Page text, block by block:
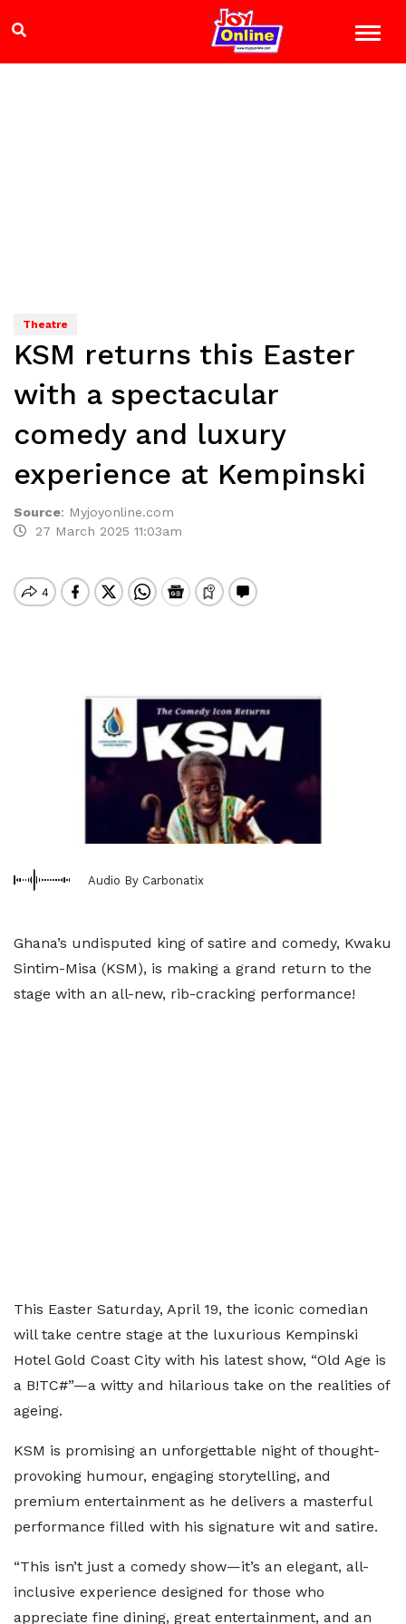
Theatre
KSM returns this Easter
with a spectacular
comedy and luxury
experience at Kempinski
Source: Myjoyonline.com
27 March 2025 11:03am
Audio By Carbonatix
Ghana’s undisputed king of satire and comedy, Kwaku
Sintim-Misa (KSM), is making a grand return to the
stage with an all-new, rib-cracking performance!
This Easter Saturday, April 19, the iconic comedian
will take centre stage at the luxurious Kempinski
Hotel Gold Coast City with his latest show, “Old Age is
a B!TC#”—a witty and hilarious take on the realities of
ageing.
KSM is promising an unforgettable night of thought-
provoking humour, engaging storytelling, and
premium entertainment as he delivers a masterful
performance filled with his signature wit and satire.
“This isn’t just a comedy show—it’s an elegant, all-
inclusive experience designed for those who
appreciate fine dining, great entertainment, and an